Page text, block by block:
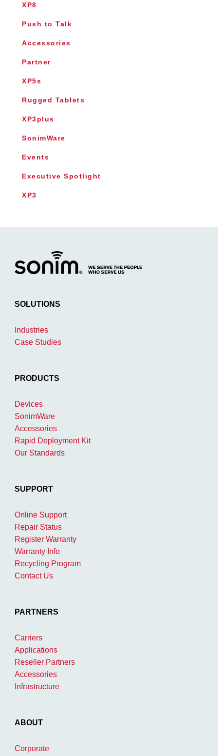
XP8
Push to Talk
Accessories
Partner
XP5s
Rugged Tablets
XP3plus
SonimWare
Events
Executive Spotlight
XP3
SOLUTIONS
Industries
Case Studies
PRODUCTS
Devices
SonimWare
Accessories
Rapid Deployment Kit
Our Standards
SUPPORT
Online Support
Repair Status
Register Warranty
Warranty Info
Recycling Program
Contact Us
PARTNERS
Carriers
Applications
Reseller Partners
Accessories
Infrastructure
ABOUT
Corporate